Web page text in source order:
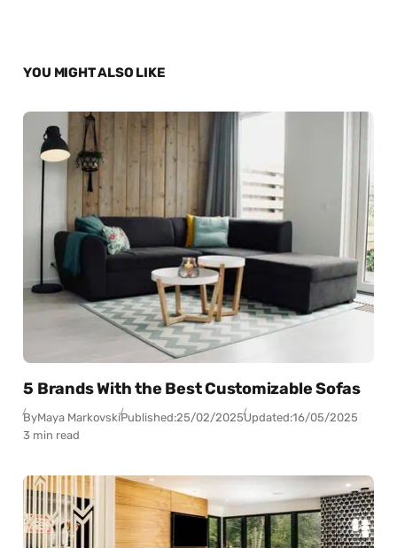
YOU MIGHT ALSO LIKE
5 Brands With the Best Customizable Sofas
ByMaya MarkovskiPublished:25/02/2025Updated:16/05/2025
3 min read